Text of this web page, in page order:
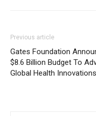
Previous article
Gates Foundation
$8.6 Billion Budget To
Global Health Innovations